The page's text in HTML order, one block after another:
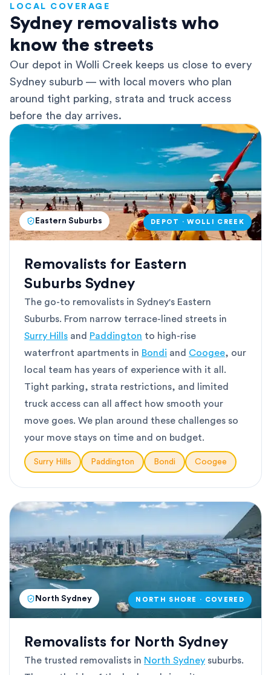
LOCAL COVERAGE
Sydney removalists who
know the streets
Our depot in Wolli Creek keeps us close to every
Sydney suburb — with local movers who plan
around tight parking, strata and truck access
before the day arrives.
Eastern Suburbs DEPOT · WOLLI CREEK
Removalists for Eastern
Suburbs Sydney
The go-to removalists in Sydney's Eastern
Suburbs. From narrow terrace-lined streets in
Surry Hills and Paddington to high-rise
waterfront apartments in Bondi and Coogee, our
local team has years of experience with it all.
Tight parking, strata restrictions, and limited
truck access can all affect how smooth your
move goes. We plan around these challenges so
your move stays on time and on budget.
Surry Hills Paddington Bondi Coogee
North Sydney NORTH SHORE · COVERED
Removalists for North Sydney
The trusted removalists in North Sydney suburbs.